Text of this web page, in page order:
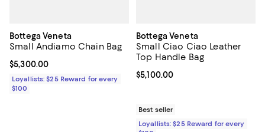
Bottega Veneta
Small Andiamo Chain Bag
Current price $5,300.00; ;
$5,300.00
Loyallists: $25 Reward for every
$100
Bottega Veneta
Small Ciao Ciao Leather
Top Handle Bag
Current price $5,100.00; ;
$5,100.00
Best seller
Loyallists: $25 Reward for every